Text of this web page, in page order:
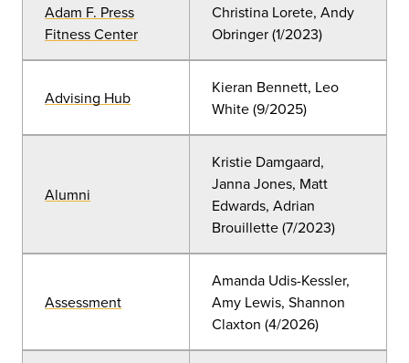
Adam F. Press
Fitness Center
Christina Lorete, Andy
Obringer (1/2023)
Advising Hub
Kieran Bennett, Leo
White (9/2025)
Alumni
Kristie Damgaard,
Janna Jones, Matt
Edwards, Adrian
Brouillette(7/2023)
Assessment
Amanda Udis-Kessler,
Amy Lewis, Shannon
Claxton (4/2026)